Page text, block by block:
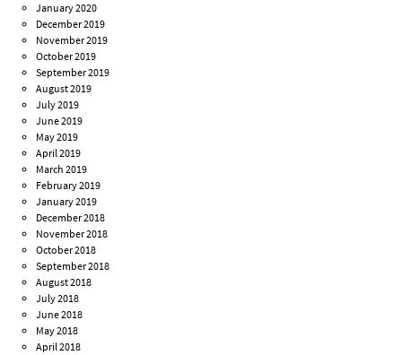
January 2020
December 2019
November 2019
October 2019
September 2019
August 2019
July 2019
June 2019
May 2019
April 2019
March 2019
February 2019
January 2019
December 2018
November 2018
October 2018
September 2018
August 2018
July 2018
June 2018
May 2018
April 2018